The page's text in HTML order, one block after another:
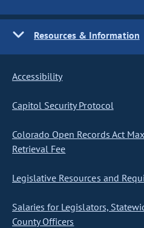
Resources & Information
Accessibility
Capitol Security Protocol
Colorado Open Records Act
Retrieval Fee
Legislative Resources and
Salaries for Legislators,
County Officers